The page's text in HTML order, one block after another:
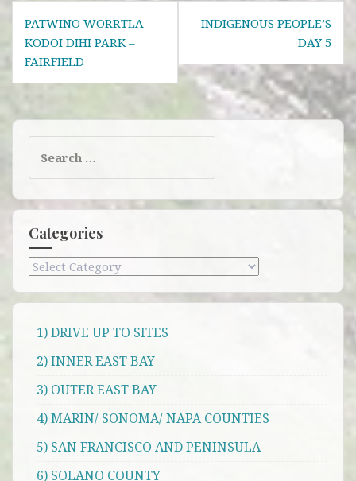
Post
navigation
PATWINO WORRTLA
KODOI DIHI PARK –
FAIRFIELD
INDIGENOUS PEOPLE’S
DAY 5
for:
Categories
Categories
1) DRIVE UP TO SITES
2) INNER EAST BAY
3) OUTER EAST BAY
4) MARIN/ SONOMA/ NAPA COUNTIES
5) SAN FRANCISCO AND PENINSULA
6) SOLANO COUNTY